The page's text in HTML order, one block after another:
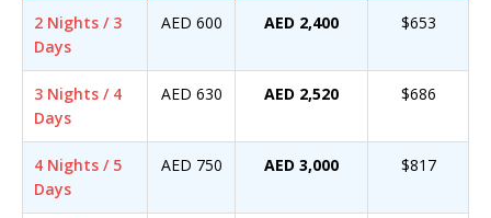
2 Nights / 3
Days
AED 600 AED 2,400 $653
3 Nights / 4
Days
AED 630 AED 2,520 $686
4 Nights / 5
Days
AED 750 AED 3,000 $817